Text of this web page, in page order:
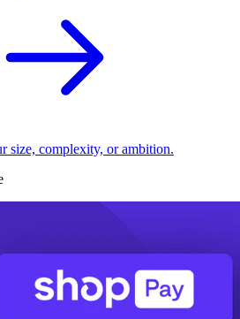
size, complexity, or ambition.